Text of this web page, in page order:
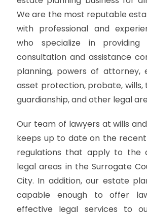
We are the most reputable
with professional and
who specialize in providing
consultation and assistance
planning, powers of attorney,
asset protection, probate, wills,
guardianship, and other legal
Our team of lawyers at wills
keeps up to date on the recent
regulations that apply to the
legal areas in the Surrogate
City. In addition, our estate
capable enough to offer
effective legal services to